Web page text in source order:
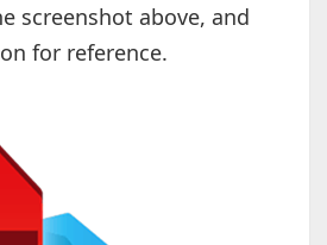
screenshot above, and
for reference.